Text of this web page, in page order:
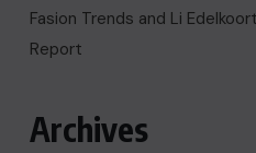
Fasion Trends and Li
Report
Archives